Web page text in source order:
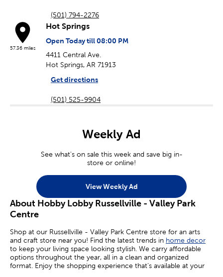
(501) 794-2276
57.36 miles
Hot Springs
Open Today till 08:00 PM
4411 Central Ave.
Hot Springs, AR 71913
Get directions
(501) 525-9904
Weekly Ad
See what's on sale this week and save big in-
store or online!
View Weekly Ad
About Hobby Lobby Russellville - Valley Park
Centre
Shop at our Russellville - Valley Park Centre store for an arts
and craft store near you! Find the latest trends in home decor
to keep your living space looking stylish. We carry affordable
options throughout the year, all in a clean and organized
format. Enjoy the shopping experience that’s available at your